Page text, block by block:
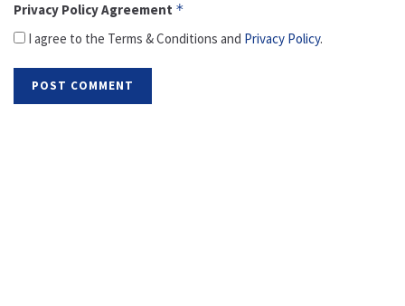
Privacy Policy Agreement *
I agree to the Terms & Conditions and Privacy Policy.